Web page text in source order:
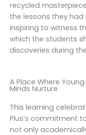
recycled
the lessons they
inspiring to witness
which the students
discoveries during
A Place Where
Minds Nurture
This learning
Plus’s commitment
not only